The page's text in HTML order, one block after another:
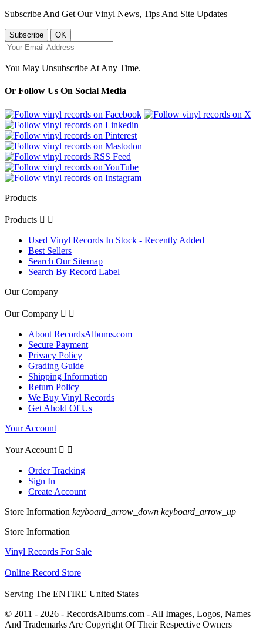
Subscribe And Get Our Vinyl News, Tips And Site Updates
You May Unsubscribe At Any Time.
Or Follow Us On Social Media
Products
Products  
Used Vinyl Records In Stock - Recently Added
Best Sellers
Search Our Sitemap
Search By Record Label
Our Company
Our Company  
About RecordsAlbums.com
Secure Payment
Privacy Policy
Grading Guide
Shipping Information
Return Policy
We Buy Vinyl Records
Get Ahold Of Us
Your Account
Your Account  
Order Tracking
Sign In
Create Account
Store Information keyboard_arrow_down keyboard_arrow_up
Store Information
Vinyl Records For Sale
Online Record Store
Serving The ENTIRE United States
© 2011 - 2026 - RecordsAlbums.com - All Images, Logos, Names
And Trademarks Are Copyright Of Their Respective Owners